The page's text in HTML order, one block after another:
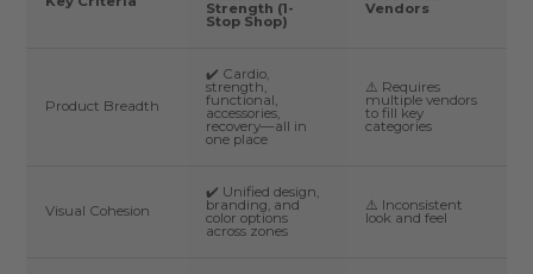
Strength (1-
Stop Shop)
Vendors
Product Breadth
✔️ Cardio,
strength,
functional,
accessories,
recovery—all in
one place
⚠️ Requires
multiple vendors
to fill key
categories
Visual Cohesion
✔️ Unified design,
branding, and
color options
across zones
⚠️ Inconsistent
look and feel